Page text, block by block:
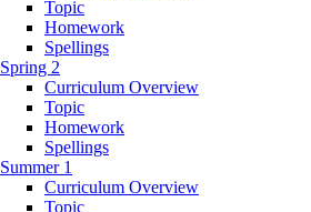
Topic
Homework
Spellings
Spring 2
Curriculum Overview
Topic
Homework
Spellings
Summer 1
Curriculum Overview
Topic